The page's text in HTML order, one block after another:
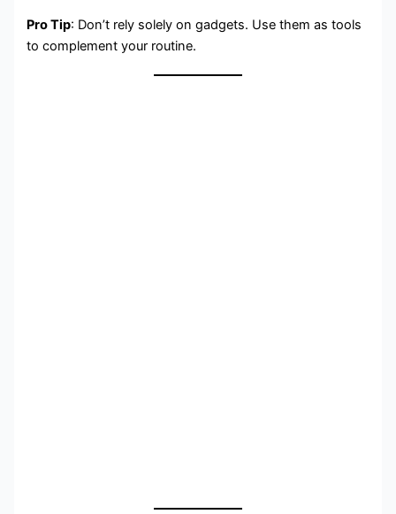
Pro Tip: Don’t rely solely on gadgets. Use them as tools
to complement your routine.